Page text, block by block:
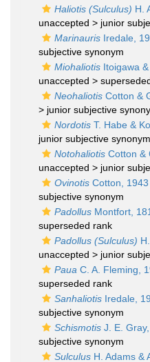
Haliotis (Sulculus) H.
unaccepted > junior
Marinauris Iredale,
subjective synonym
Miohaliotis Itoigawa
unaccepted >
Neohaliotis Cotton &
> junior subjective
Nordotis T. Habe &
junior subjective synonym
Notohaliotis Cotton &
unaccepted > junior
Ovinotis Cotton, 1943
subjective synonym
Padollus Montfort,
superseded rank
Padollus (Sulculus)
unaccepted > junior
Paua C. A. Fleming,
superseded rank
Sanhaliotis Iredale,
subjective synonym
Schismotis J. E.
subjective synonym
Sulculus H. Adams &